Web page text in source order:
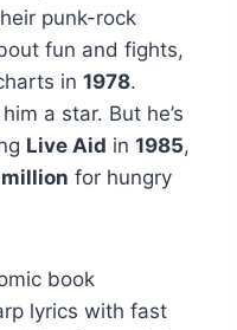
punk-rock
fun and fights,
in 1978.
a star. But he’s
Live Aid in 1985,
for hungry
book
lyrics with fast